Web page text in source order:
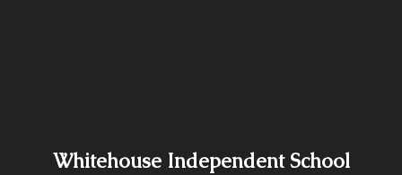
Whitehouse Independent School